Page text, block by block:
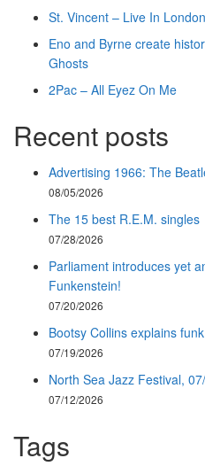
St. Vincent – Live In
Eno and Byrne create
Ghosts
2Pac – All Eyez On Me
Recent posts
Advertising 1966: The
08/05/2026
The 15 best R.E.M. singles
07/28/2026
Parliament introduces yet
Funkenstein!
07/20/2026
Bootsy Collins explains funk
07/19/2026
North Sea Jazz Festival,
07/12/2026
Tags